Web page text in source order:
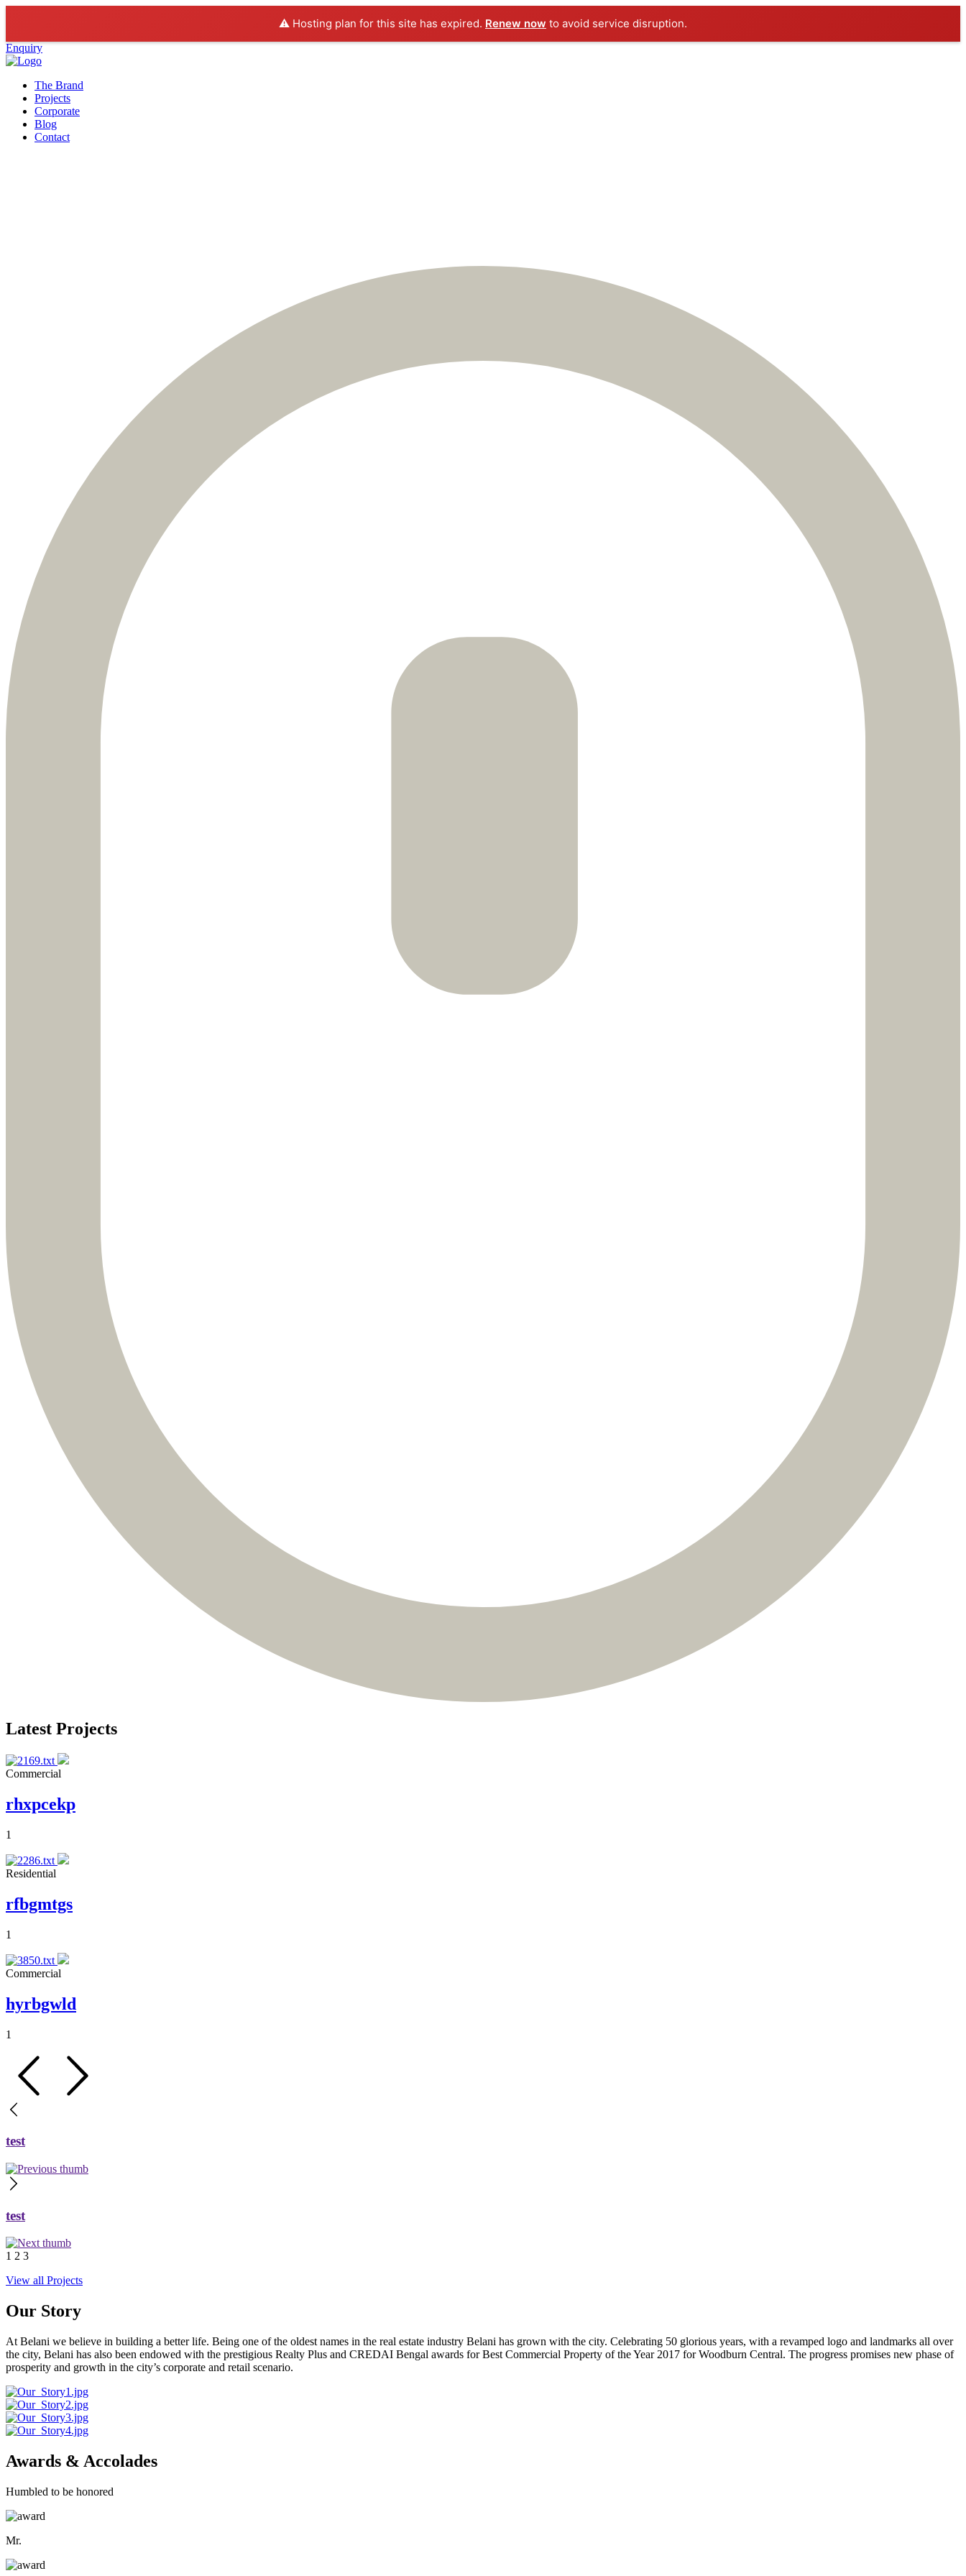
⚠️ Hosting plan for this site has expired. Renew now to avoid service disruption.
Enquiry
The Brand
Projects
Corporate
Blog
Contact
Latest Projects
Commercial
rhxpcekp
1
Residential
rfbgmtgs
1
Commercial
hyrbgwld
1
test
test
1 2 3
View all Projects
Our Story
At Belani we believe in building a better life. Being one of the oldest names in the real estate industry Belani has grown with the city. Celebrating 50 glorious years, with a revamped logo and landmarks all over
the city, Belani has also been endowed with the prestigious Realty Plus and CREDAI Bengal awards for Best Commercial Property of the Year 2017 for Woodburn Central. The progress promises new phase of
prosperity and growth in the city’s corporate and retail scenario.
Awards & Accolades
Humbled to be honored
Mr.